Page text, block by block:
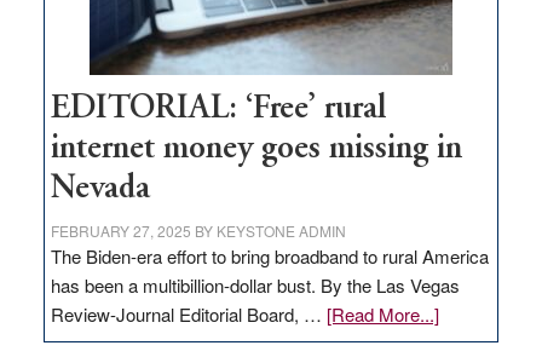
Visit
Workforce
Hub
EDITORIAL: ‘Free’ rural
internet money goes missing in
Nevada
FEBRUARY 27, 2025 BY KEYSTONE ADMIN
The Biden-era effort to bring broadband to rural America
has been a multibillion-dollar bust. By the Las Vegas
Review-Journal Editorial Board, … [Read More...]about
EDITORIAL: